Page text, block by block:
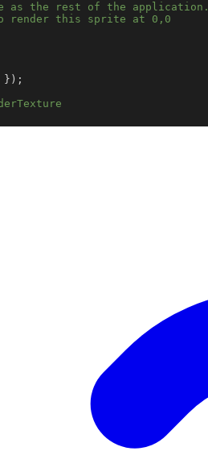
as the rest of the application.
render this sprite at 0,0
});